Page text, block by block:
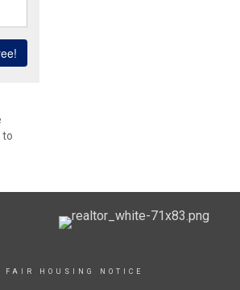
to
FAIR HOUSING NOTICE